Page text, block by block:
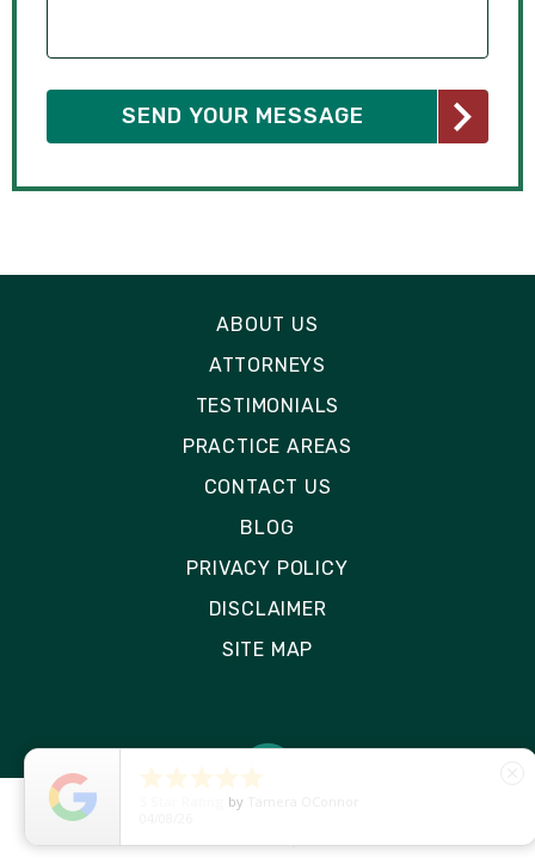
ABOUT US
ATTORNEYS
TESTIMONIALS
PRACTICE AREAS
CONTACT US
BLOG
PRIVACY POLICY
DISCLAIMER
SITE MAP

by